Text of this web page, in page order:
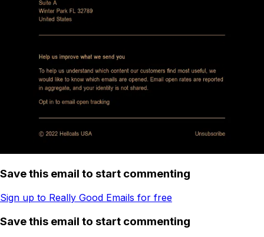
Save this email to start commenting
Sign up to Really Good Emails for free
Save this email to start commenting